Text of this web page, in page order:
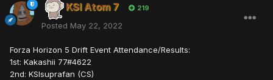
KSI Atom 7 219
Posted May 22, 2022
Forza Horizon 5 Drift Event Attendance/Results:
1st: Kakashii 77#4622
2nd: KSIsuprafan (CS)